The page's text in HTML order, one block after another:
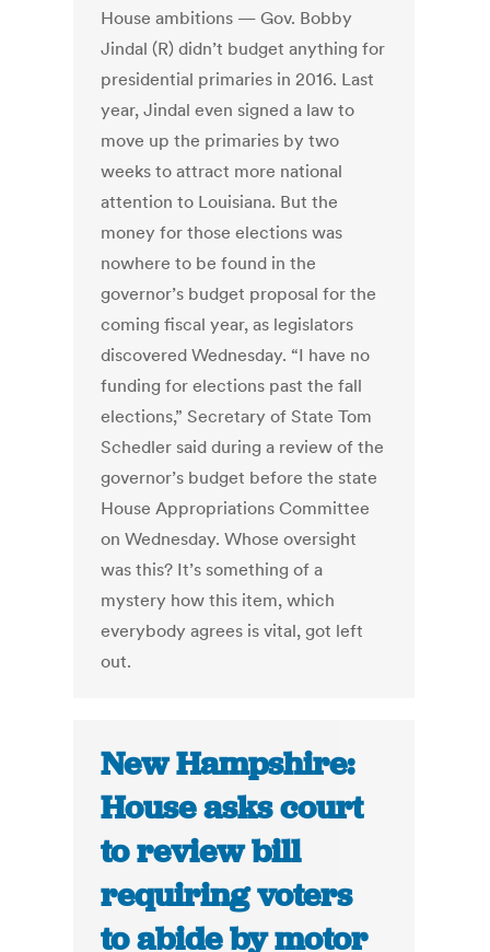
House ambitions — Gov. Bobby
Jindal (R) didn’t budget anything for
presidential primaries in 2016. Last
year, Jindal even signed a law to
move up the primaries by two
weeks to attract more national
attention to Louisiana. But the
money for those elections was
nowhere to be found in the
governor’s budget proposal for the
coming fiscal year, as legislators
discovered Wednesday. “I have no
funding for elections past the fall
elections,” Secretary of State Tom
Schedler said during a review of the
governor’s budget before the state
House Appropriations Committee
on Wednesday. Whose oversight
was this? It’s something of a
mystery how this item, which
everybody agrees is vital, got left
out.
New Hampshire:
House asks court
to review bill
requiring voters
to abide by motor